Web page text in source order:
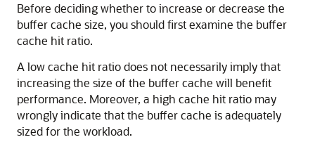
Before deciding whether to increase or decrease the
buffer cache size, you should first examine the buffer
cache hit ratio.
A low cache hit ratio does not necessarily imply that
increasing the size of the buffer cache will benefit
performance. Moreover, a high cache hit ratio may
wrongly indicate that the buffer cache is adequately
sized for the workload.